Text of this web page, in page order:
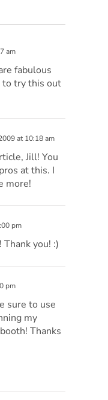
am
fabulous
to try this out
at 10:18 am
Jill! You
at this. I
more!
pm
Thank you! :)
pm
sure to use
my
Thanks